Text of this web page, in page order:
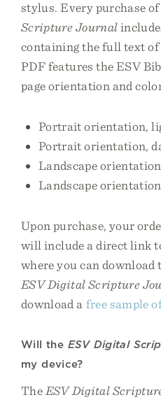
stylus. Every purchase
Scripture Journal
containing the full text of
PDF features the ESV
page orientation and
Portrait orientation,
Portrait orientation,
Landscape
Landscape
Upon purchase, your
will include a direct link
where you can
ESV Digital Scripture
download a free sample
Will the ESV Digital
my device?
The ESV Digital